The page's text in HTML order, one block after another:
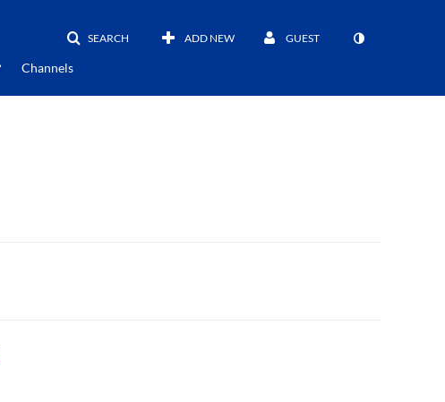
SEARCH ADD NEW GUEST
Channels